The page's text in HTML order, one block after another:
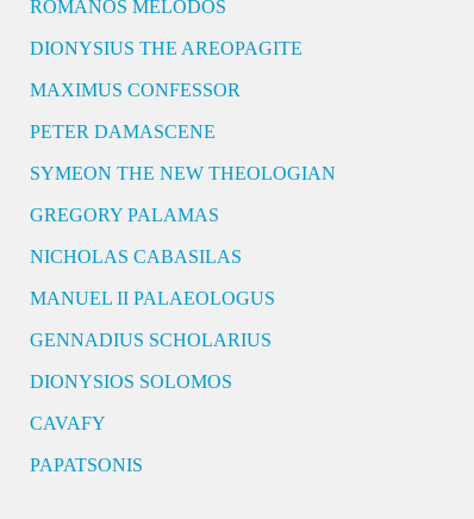
ROMANOS MELODOS
DIONYSIUS THE AREOPAGITE
MAXIMUS CONFESSOR
PETER DAMASCENE
SYMEON THE NEW THEOLOGIAN
GREGORY PALAMAS
NICHOLAS CABASILAS
MANUEL II PALAEOLOGUS
GENNADIUS SCHOLARIUS
DIONYSIOS SOLOMOS
CAVAFY
PAPATSONIS